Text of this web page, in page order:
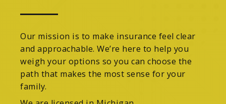
Our mission is to make insurance feel clear
and approachable. We’re here to help you
weigh your options so you can choose the
path that makes the most sense for your
family.